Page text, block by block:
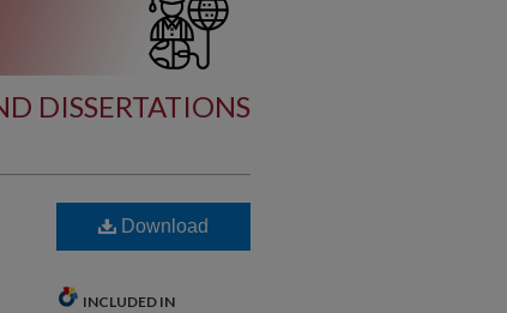
DISSERTATIONS
Download
INCLUDED IN